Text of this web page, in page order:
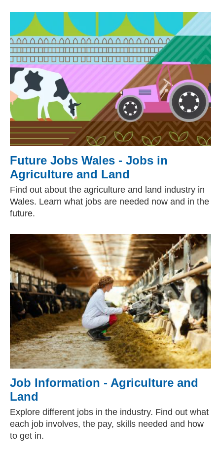
Future Jobs Wales - Jobs in
Agriculture and Land
Find out about the agriculture and land industry in
Wales. Learn what jobs are needed now and in the
future.
Job Information - Agriculture and
Land
Explore different jobs in the industry. Find out what
each job involves, the pay, skills needed and how
to get in.